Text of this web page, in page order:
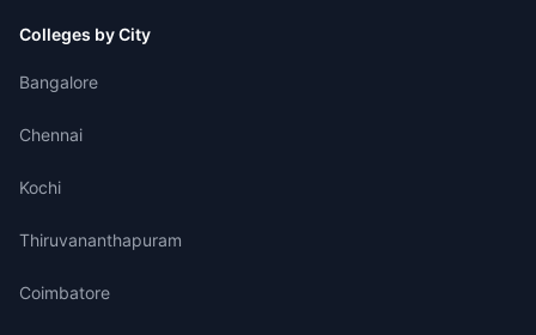
Colleges by City
Bangalore
Chennai
Kochi
Thiruvananthapuram
Coimbatore